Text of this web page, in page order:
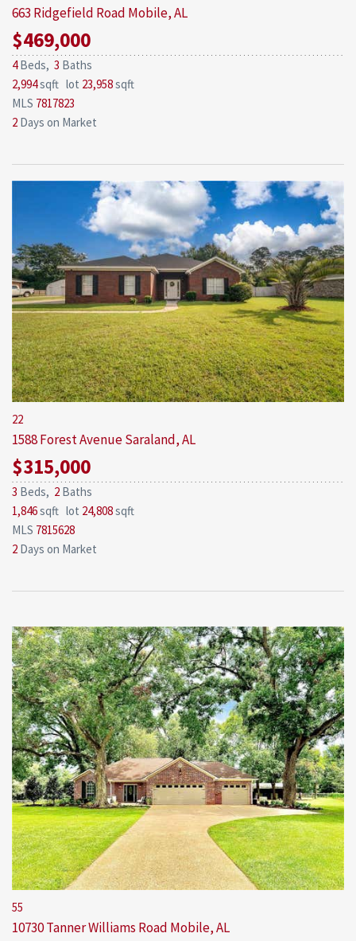
663 Ridgefield Road Mobile, AL
$469,000
4Beds, 3 Baths
2,994sqft lot 23,958sqft
MLS 7817823
2 Days on Market
22
1588 Forest AvenueSaraland, AL
$315,000
3 Beds, 2 Baths
1,846sqft lot 24,808sqft
MLS 7815628
2 Days on Market
55
10730 Tanner Williams Road Mobile, AL